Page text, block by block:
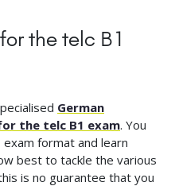
the telc B1
German
the telc B1 exam. You
format and learn
best to tackle the various
is no guarantee that you